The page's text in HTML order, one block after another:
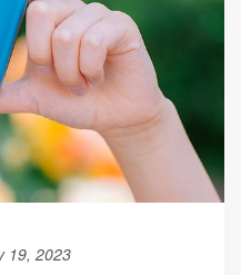
19, 2023